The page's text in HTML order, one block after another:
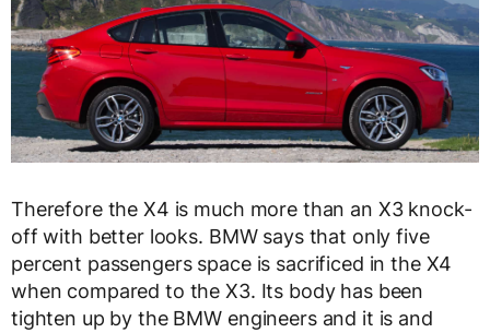
Therefore the X4 is much more than an X3 knock-
off with better looks. BMW says that only five
percent passengers space is sacrificed in the X4
when compared to the X3. Its body has been
tighten up by the BMW engineers and it is and